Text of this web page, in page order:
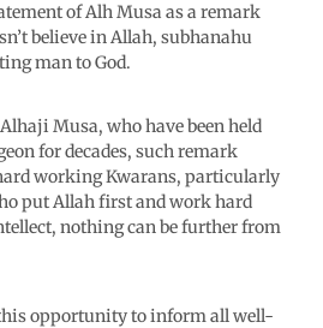
of Alh Musa as a remark
believe in Allah, subhanahu
man to God.
Musa, who have been held
for decades, such remark
working Kwarans, particularly
put Allah first and work hard
nothing can be further from
opportunity to inform all well-